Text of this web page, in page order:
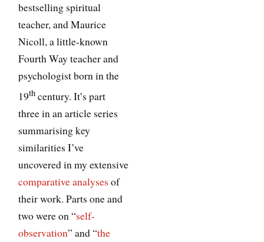
bestselling spiritual
teacher, and Maurice
Nicoll, a little-known
Fourth Way teacher and
psychologist born in the
19th century. It’s part
three in an article series
summarising key
similarities I’ve
uncovered in my extensive
comparative analyses of
their work. Parts one and
two were on “self-
observation” and “the